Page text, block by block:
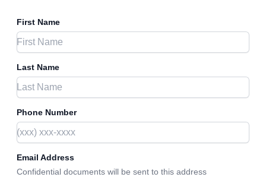
First Name
Last Name
Phone Number
Email Address
Confidential documents will be sent to this address